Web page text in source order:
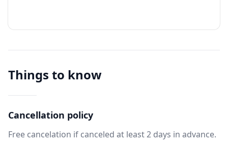
Things to know
Cancellation policy
Free cancelation if canceled at least 2 days in advance.